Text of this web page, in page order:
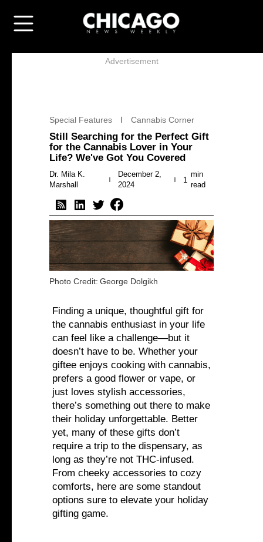
Advertisement
Special Features Cannabis Corner
Still Searching for the Perfect Gift
for the Cannabis Lover in Your
Life? We've Got You Covered
Dr. Mila K.
Marshall
December 2,
2024
1
min
read
Photo Credit: George Dolgikh
Finding a unique, thoughtful gift for
the cannabis enthusiast in your life
can feel like a challenge—but it
doesn’t have to be. Whether your
giftee enjoys cooking with cannabis,
prefers a good flower or vape, or
just loves stylish accessories,
there’s something out there to make
their holiday unforgettable. Better
yet, many of these gifts don’t
require a trip to the dispensary, as
long as they’re not THC-infused.
From cheeky accessories to cozy
comforts, here are some standout
options sure to elevate your holiday
gifting game.‍